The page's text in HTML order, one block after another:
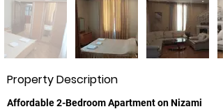
Property Description
Affordable 2-Bedroom Apartment on Nizami